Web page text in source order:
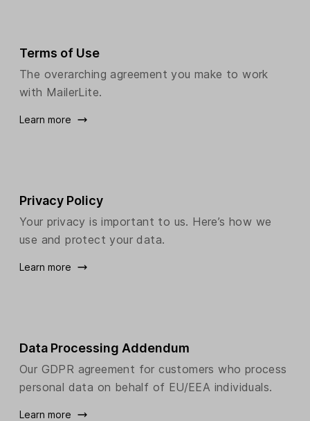
Terms of Use
The overarching agreement you make to work
with MailerLite.
Learn more
Privacy Policy
Your privacy is important to us. Here’s how we
use and protect your data.
Learn more
Data Processing Addendum
Our GDPR agreement for customers who process
personal data on behalf of EU/EEA individuals.
Learn more